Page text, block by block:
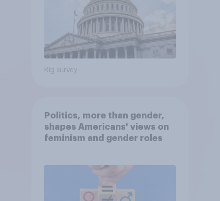
Big survey
Politics, more than gender,
shapes Americans' views on
feminism and gender roles